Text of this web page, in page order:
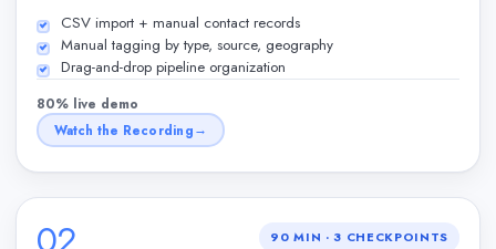
CSV import + manual contact records
Manual tagging by type, source, geography
Drag-and-drop pipeline organization
80% live demo
Watch the Recording
90 MIN ·3 CHECKPOINTS